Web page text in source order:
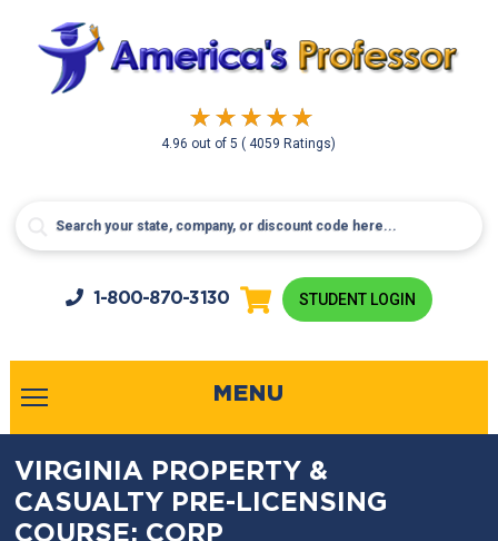
4.96 out of5( 4059 Ratings)
1-800-870-3130 STUDENT LOGIN
MENU
VIRGINIA PROPERTY &
CASUALTY PRE-LICENSING
COURSE: CORP